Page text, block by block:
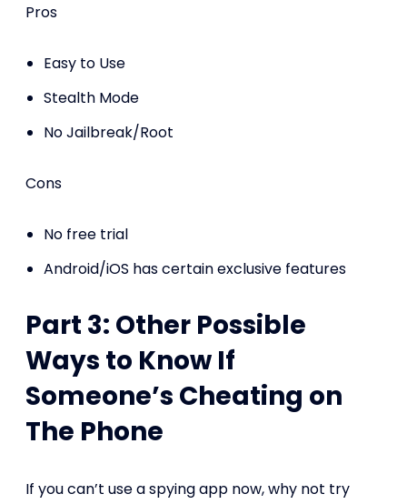
Pros
Easy to Use
Stealth Mode
No Jailbreak/Root
Cons
No free trial
Android/iOS has certain exclusive features
Part 3: Other Possible
Ways to Know If
Someone’s Cheating on
The Phone
If you can’t use a spying app now, why not try